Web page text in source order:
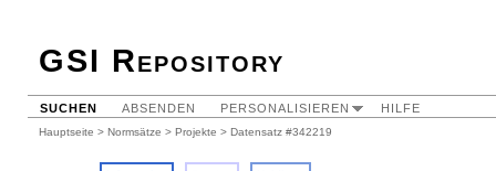
GSI Repository
SUCHEN ABSENDEN PERSONALISIEREN HILFE
Hauptseite > Normsätze > Projekte > Datensatz #342219